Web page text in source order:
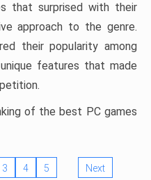
that surprised with their
approach to the genre.
their popularity among
features that made
of the best PC games
3 4 5 Next